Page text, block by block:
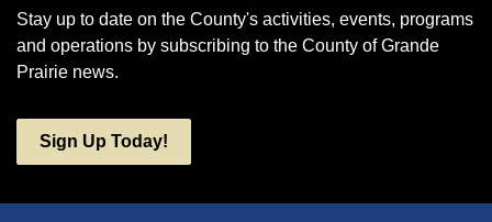
Stay up to date on the County's activities, events, programs
and operations by subscribing to the County of Grande
Prairie news.
Sign Up Today!